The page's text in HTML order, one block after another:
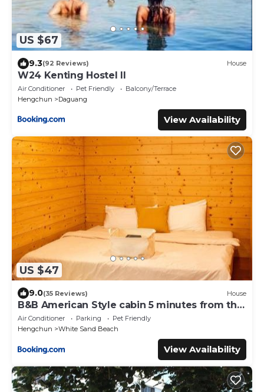
US $67
9.3(92 Reviews) House
W24 Kenting Hostel II
Air Conditioner Pet Friendly
Balcony/Terrace
Hengchun
Daguang
View Availability
US $47
9.0(35 Reviews) House
B&B American Style cabin 5 minutes from the
sea
Air Conditioner Parking
Pet Friendly
Hengchun
White Sand Beach
View Availability